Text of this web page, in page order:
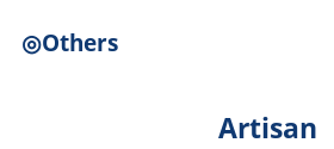
◎Others
Artisan